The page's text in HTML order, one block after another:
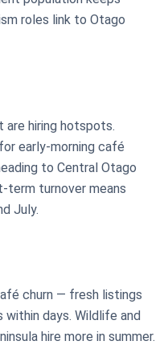
roles link to Otago
are hiring hotspots.
early-morning café
to Central Otago
term turnover means
July.
churn — fresh listings
days. Wildlife and
hire more in summer.